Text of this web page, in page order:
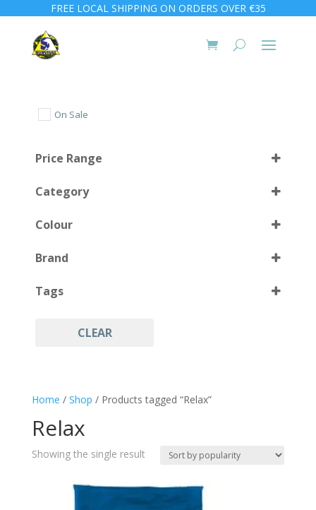
FREE LOCAL SHIPPING ON ORDERS OVER €35
Home / Shop / Products tagged “Relax”
Relax
Showing the single result
On Sale
Price Range
Category
Colour
Green
Brand
Tags
Camping (1)
Relax (1)
survival
CLEAR